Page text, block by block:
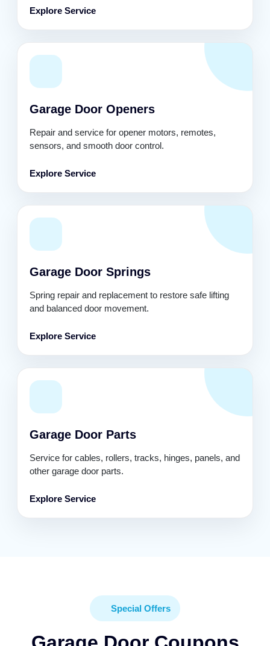
Explore Service
Garage Door Openers
Repair and service for opener motors, remotes,
sensors, and smooth door control.
Explore Service
Garage Door Springs
Spring repair and replacement to restore safe lifting
and balanced door movement.
Explore Service
Garage Door Parts
Service for cables, rollers, tracks, hinges, panels, and
other garage door parts.
Explore Service
Special Offers